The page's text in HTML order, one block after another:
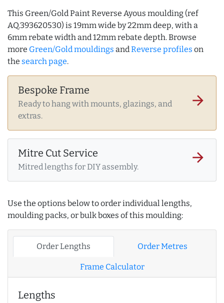
This Green/Gold Paint Reverse Ayous moulding (ref
AQ.393620530) is 19mm wide by 22mm deep, with a
6mm rebate width and 12mm rebate depth. Browse
more Green/Gold mouldings and Reverse profiles on
the search page.
Bespoke Frame
Ready to hang with mounts, glazings, and
extras.
arrow_forward
Mitre Cut Service
Mitred lengths for DIY assembly.
arrow_forward
Use the options below to order individual lengths,
moulding packs, or bulk boxes of this moulding:
Order Lengths Order Metres
Frame Calculator
Lengths